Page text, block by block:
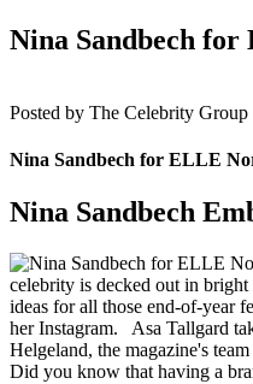
Nina Sandbech
Posted by The Celebrity Group
Nina Sandbech for ELLE
Nina Sandbech
celebrity is decked out in
ideas for all those end-of-year
her Instagram. Asa Tallgard
Helgeland, the magazine's
Did you know that having a